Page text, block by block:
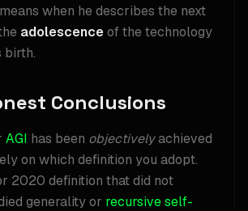
means when he describes the next
adolescenceof the technology
birth.
Conclusions
AGI has been objectivelyachieved
on which definition you adopt.
2020 definition that did not
generality or recursive self-